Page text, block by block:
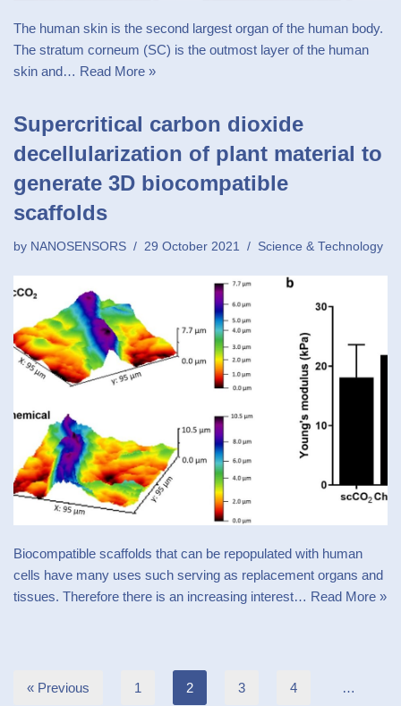
The human skin is the second largest organ of the human body.
The stratum corneum (SC) is the outmost layer of the human
skin and… Read More »
Supercritical carbon dioxide
decellularization of plant material to
generate 3D biocompatible
scaffolds
by NANOSENSORS 29 October 2021 Science & Technology
Biocompatible scaffolds that can be repopulated with human
cells have many uses such serving as replacement organs and
tissues. Therefore there is an increasing interest… Read More »
« Previous 1 2 3 4 …